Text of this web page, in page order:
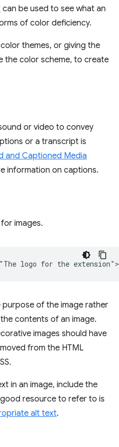
can be used to see what an
of color deficiency.
themes, or giving the
the color scheme, to create
or video to convey
or a transcript is
and Captioned Media
information on captions.
images.
of the image rather
contents of an image.
images should have
from the HTML
in an image, include the
resource to refer to is
alt text.